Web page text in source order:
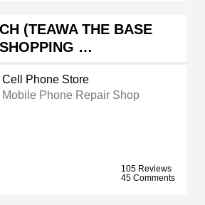
(TEAWA THE BASE
SHOPPING …
Cell Phone Store
Mobile Phone Repair Shop
105 Reviews
45 Comments